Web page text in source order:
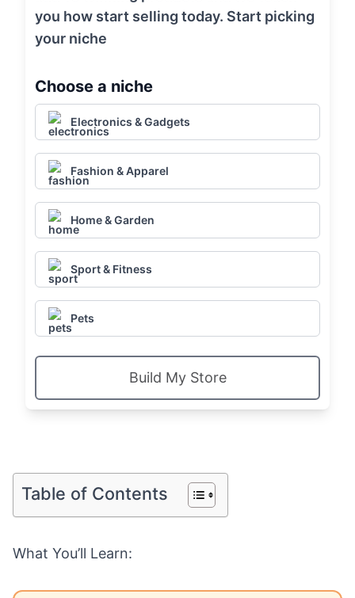
you how start selling today. Start picking
your niche
Choose a niche
Electronics & Gadgets
Fashion & Apparel
Home & Garden
Sport & Fitness
Pets
Build My Store
Table of Contents
What You’ll Learn: